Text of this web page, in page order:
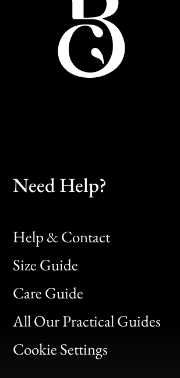
Need Help?
Help & Contact
Size Guide
Care Guide
All Our Practical Guides
Cookie Settings